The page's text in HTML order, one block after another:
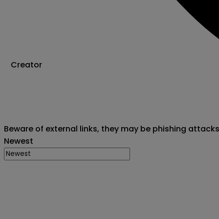
Creator
Beware of external links, they may be phishing attacks
Newest